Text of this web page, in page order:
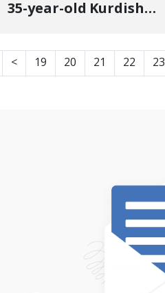
35-year-old Kurdish
Kermanshah, identity
of another January 9
< 19 20 21 22 23